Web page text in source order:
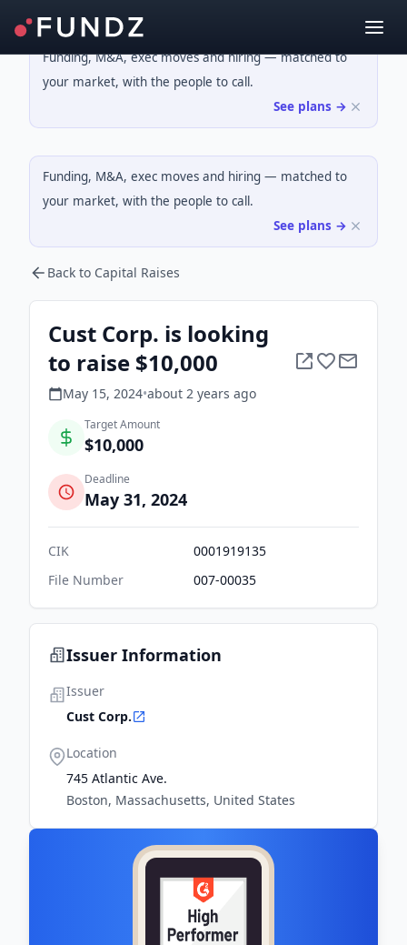
Funding, M&A, exec moves and hiring — matched to
your market, with the people to call.
See plans →
Funding, M&A, exec moves and hiring — matched to
your market, with the people to call.
See plans →
Back to Capital Raises
Cust Corp. is looking
to raise $10,000
May 15, 2024•about 2 years ago
Target Amount
$10,000
Deadline
May 31, 2024
CIK
0001919135
File Number
007-00035
Issuer Information
Issuer
Cust Corp.
Location
745 Atlantic Ave.
Boston, Massachusetts, United States